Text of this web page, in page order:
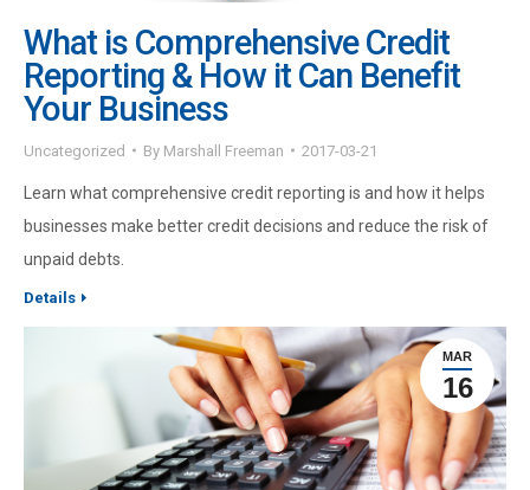
What is Comprehensive Credit
Reporting & How it Can Benefit
Your Business
Uncategorized By Marshall Freeman 2017-03-21
Learn what comprehensive credit reporting is and how it helps
businesses make better credit decisions and reduce the risk of
unpaid debts.
Details
MAR
16